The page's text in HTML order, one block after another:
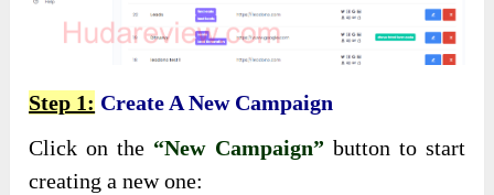
Step 1: Create A New Campaign
Click on the “New Campaign” button to start
creating a new one: